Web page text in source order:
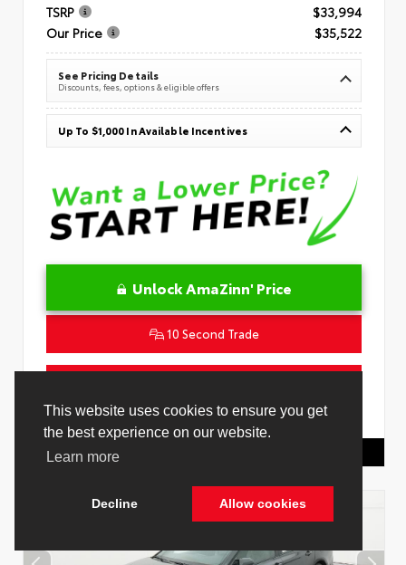
This website uses cookies to ensure you get
the best experience on our website.
Learn more
Decline Allow cookies
TSRP
$33,994
Our Price
$35,522
See Pricing Details
Discounts, fees, options & eligible offers
Up To $1,000 In Available Incentives
Unlock AmaZinn' Price
10 Second Trade
VIN:4T1DAACK0TU778485 Stock:26916500
Toyota Of Hollywood